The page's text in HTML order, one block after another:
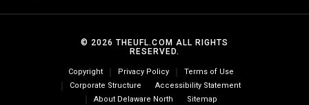
© 2026 THEUFL.COM ALL RIGHTS
RESERVED.
Copyright Privacy Policy
Terms of Use
Corporate Structure
Accessibility Statement
About Delaware North
Sitemap